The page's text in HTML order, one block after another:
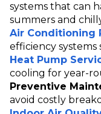
systems that can
summers and
Air Conditioning
efficiency systems
Heat Pump
cooling for year-
Preventive
avoid costly